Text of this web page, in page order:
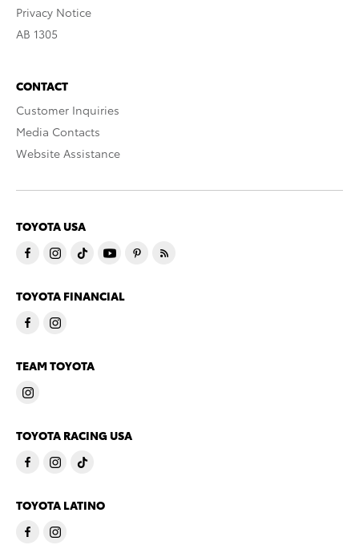
Privacy Notice
AB 1305
CONTACT
Customer Inquiries
Media Contacts
Website Assistance
TOYOTA USA
TOYOTA FINANCIAL
TEAM TOYOTA
TOYOTA RACING USA
TOYOTA LATINO